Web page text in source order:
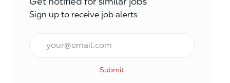
Sign up to receive job alerts
Email*
Submit